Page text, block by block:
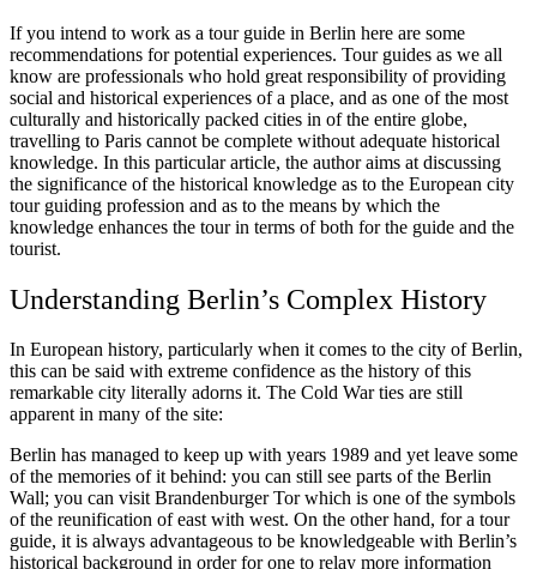
If you intend to work as a tour guide in Berlin here are some
recommendations for potential experiences. Tour guides as we all
know are professionals who hold great responsibility of providing
social and historical experiences of a place, and as one of the most
culturally and historically packed cities in of the entire globe,
travelling to Paris cannot be complete without adequate historical
knowledge. In this particular article, the author aims at discussing
the significance of the historical knowledge as to the European city
tour guiding profession and as to the means by which the
knowledge enhances the tour in terms of both for the guide and the
tourist.
Understanding Berlin’s Complex History
In European history, particularly when it comes to the city of Berlin,
this can be said with extreme confidence as the history of this
remarkable city literally adorns it. The Cold War ties are still
apparent in many of the site:
Berlin has managed to keep up with years 1989 and yet leave some
of the memories of it behind: you can still see parts of the Berlin
Wall; you can visit Brandenburger Tor which is one of the symbols
of the reunification of east with west. On the other hand, for a tour
guide, it is always advantageous to be knowledgeable with Berlin’s
historical background in order for one to relay more information